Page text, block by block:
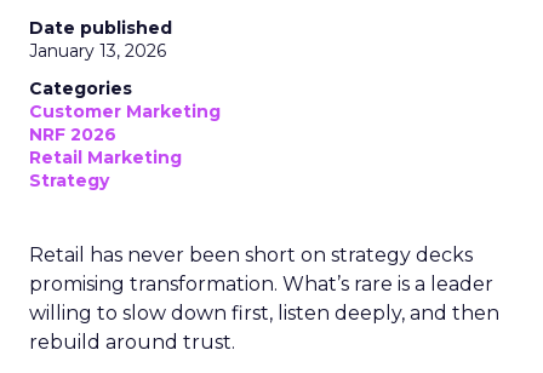
Date published
January 13, 2026
Categories
Customer Marketing
NRF 2026
Retail Marketing
Strategy
Retail has never been short on strategy decks
promising transformation. What’s rare is a leader
willing to slow down first, listen deeply, and then
rebuild around trust.